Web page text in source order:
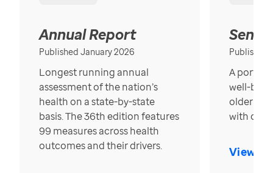
Annual Report
Published January 2026
Longest running annual
assessment of the nation’s
health on a state-by-state
basis. The 36th edition features
99 measures across health
outcomes and their drivers.
Published
A
well-
older in
with over
View